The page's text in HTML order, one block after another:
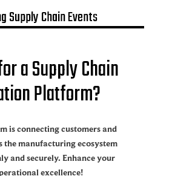
Supply Chain Events
a Supply Chain
Platform?
is connecting customers and
the manufacturing ecosystem
and securely. Enhance your
excellence!